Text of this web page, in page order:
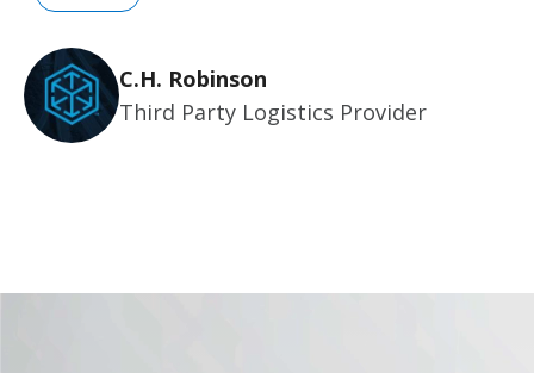
C.H. Robinson
Third Party Logistics Provider